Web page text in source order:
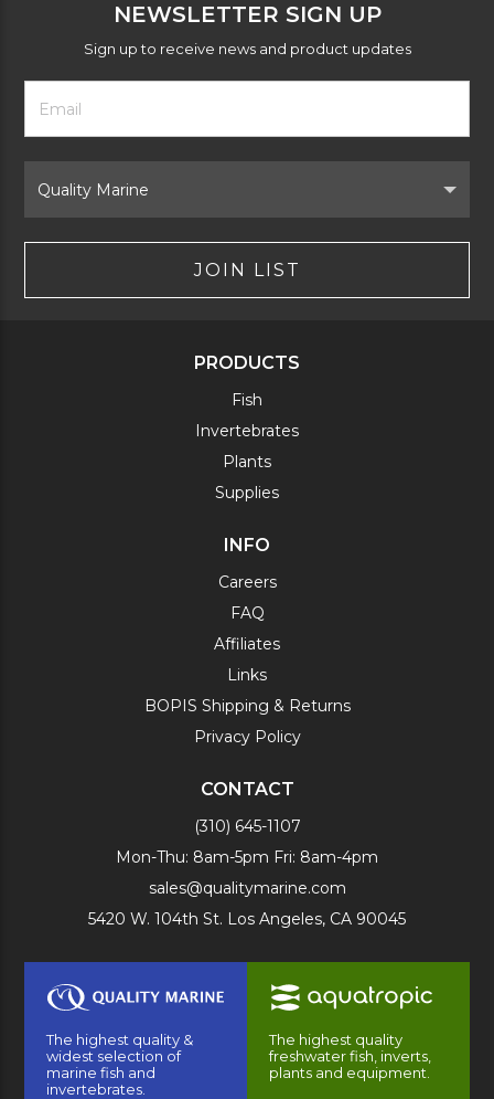
NEWSLETTER SIGN UP
Sign up to receive news and product updates
Footer
Newsletter
Form
Email
Address
Brand
JOIN LIST
PRODUCTS
Fish
Invertebrates
Plants
Supplies
INFO
Careers
FAQ
Affiliates
Links
BOPIS Shipping & Returns
Privacy Policy
CONTACT
(310) 645-1107
Mon-Thu: 8am-5pm Fri: 8am-4pm
sales@qualitymarine.com
5420 W. 104th St. Los Angeles, CA 90045
The highest quality &
widest selection of
marine fish and
invertebrates.
The highest quality
freshwater fish, inverts,
plants and equipment.